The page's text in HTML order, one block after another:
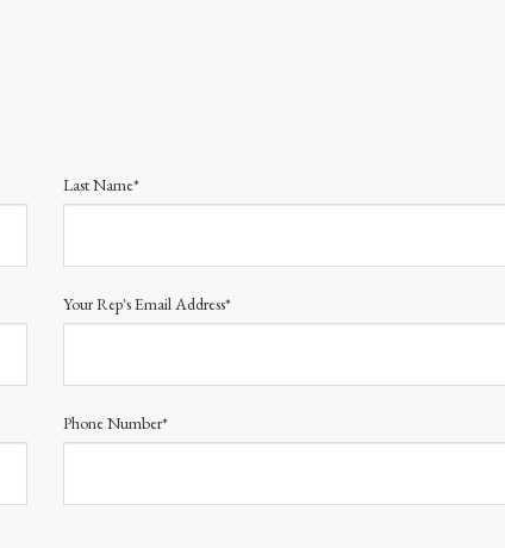
Last Name*
Your Rep's Email Address*
Phone Number*